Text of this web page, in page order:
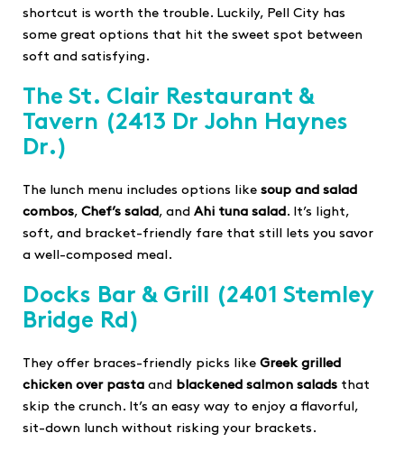
shortcut is worth the trouble. Luckily, Pell City has
some great options that hit the sweet spot between
soft and satisfying.
The St. Clair Restaurant &
Tavern (2413 Dr John Haynes
Dr.)
The lunch menu includes options like soup and salad
combos, Chef’s salad , and Ahi tuna salad . It’s light,
soft, and bracket-friendly fare that still lets you savor
a well-composed meal.
Docks Bar & Grill (2401 Stemley
Bridge Rd)
They offer braces-friendly picks like Greek grilled
chicken over pasta and blackened salmon salads that
skip the crunch. It’s an easy way to enjoy a flavorful,
sit-down lunch without risking your brackets.